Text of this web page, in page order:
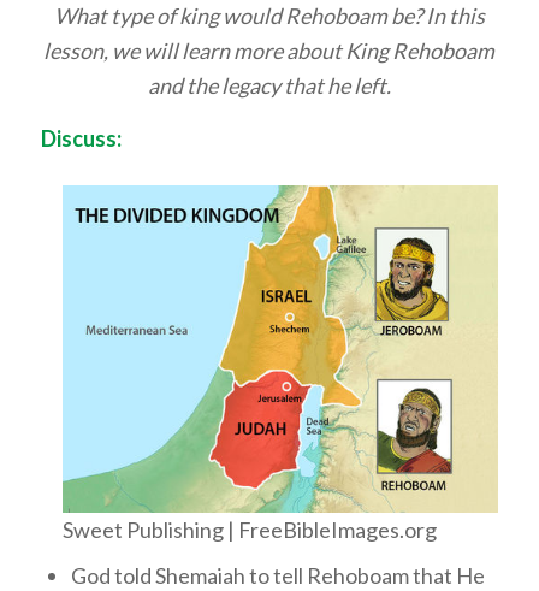
What type of king would Rehoboam be? In this
lesson, we will learn more about King Rehoboam
and the legacy that he left.
Discuss:
Sweet Publishing | FreeBibleImages.org
God told Shemaiah to tell Rehoboam that He